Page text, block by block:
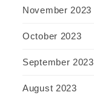
November 2023
October 2023
September 2023
August 2023